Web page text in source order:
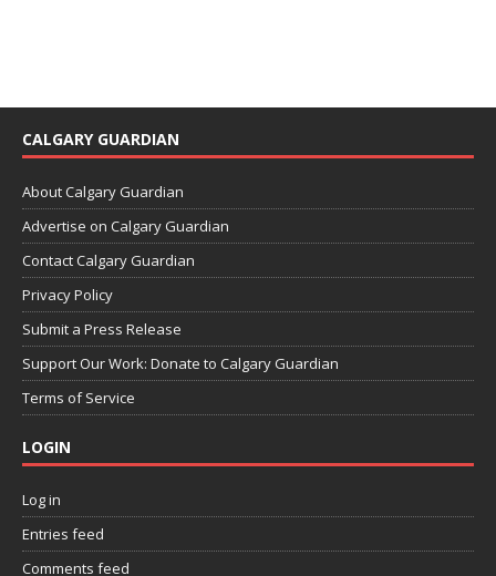
CALGARY GUARDIAN
About Calgary Guardian
Advertise on Calgary Guardian
Contact Calgary Guardian
Privacy Policy
Submit a Press Release
Support Our Work: Donate to Calgary Guardian
Terms of Service
LOGIN
Log in
Entries feed
Comments feed